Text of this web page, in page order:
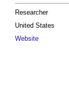
Researcher
United States
Website